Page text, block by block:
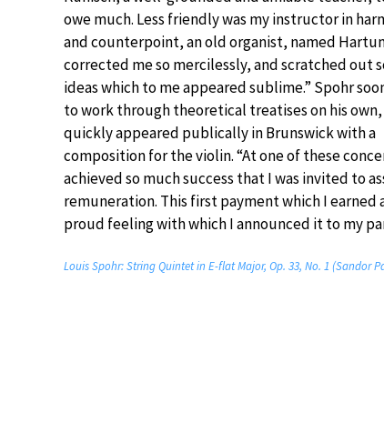
owe much. Less friendly was my instructor in
and counterpoint, an old organist, named
corrected me so mercilessly, and scratched out
ideas which to me appeared sublime.” Spohr
to work through theoretical treatises on his own,
quickly appeared publically in Brunswick with a
composition for the violin. “At one of these
achieved so much success that I was invited to
remuneration. This first payment which I
proud feeling with which I announced it to my
Louis Spohr: String Quintet in E-flat Major, Op. 33, No. 1 (Sandor